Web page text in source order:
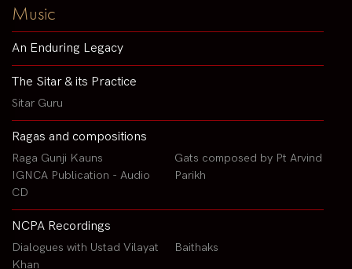
Music
An Enduring Legacy
The Sitar & its Practice
Sitar Guru
Ragas and compositions
Raga Gunji Kauns
IGNCA Publication - Audio
CD
Gats composed by Pt Arvind
Parikh
NCPA Recordings
Dialogues with Ustad Vilayat
Khan
Baithaks